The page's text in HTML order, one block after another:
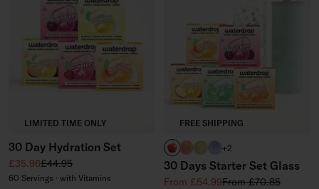
LIMITED TIME ONLY
30 Day Hydration Set
Sale price
£35.96Regular price
£44.95
60 Servings · with Vitamins
FREE SHIPPING
APPLEPARADISE glass
EVERGREEN glass
WILDBERRY glass
+2
30 Days Starter Set Glass
Sale price
From £54.99Regular price
From £70.85